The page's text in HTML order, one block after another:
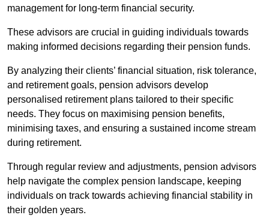
management for long-term financial security.
These advisors are crucial in guiding individuals towards
making informed decisions regarding their pension funds.
By analyzing their clients’ financial situation, risk tolerance,
and retirement goals, pension advisors develop
personalised retirement plans tailored to their specific
needs. They focus on maximising pension benefits,
minimising taxes, and ensuring a sustained income stream
during retirement.
Through regular review and adjustments, pension advisors
help navigate the complex pension landscape, keeping
individuals on track towards achieving financial stability in
their golden years.